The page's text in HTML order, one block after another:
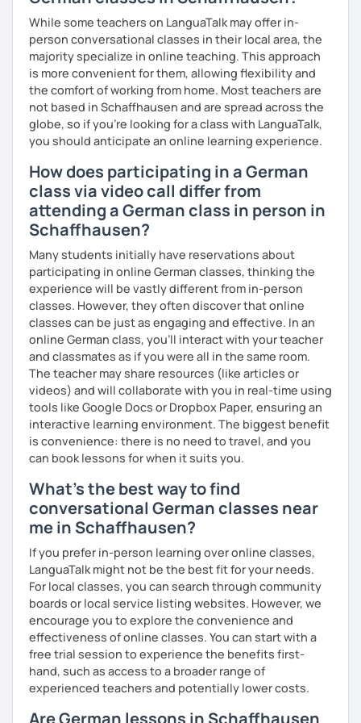
together with you. Feel free to write me if you have a
question and are unsure if I can help you with it.
I look forward to hearing from you and if you decide
against a trial lesson, I still wish you much success in
learning the German language! :)
I catch nervousness with a pinch of humor
See you soon :-)
While some teachers on LanguaTalk may offer in-
person conversational classes in their local area, the
majority specialize in online teaching. This approach
is more convenient for them, allowing flexibility and
the comfort of working from home. Most teachers are
not based in Schaffhausen and are spread across the
globe, so if you're looking for a class with LanguaTalk,
you should anticipate an online learning experience.
How does participating in a German
class via video call differ from
attending a German class in person in
Schaffhausen?
Many students initially have reservations about
participating in online German classes, thinking the
experience will be vastly different from in-person
classes. However, they often discover that online
classes can be just as engaging and effective. In an
online German class, you’ll interact with your teacher
and classmates as if you were all in the same room.
The teacher may share resources (like articles or
videos) and will collaborate with you in real-time using
tools like Google Docs or Dropbox Paper, ensuring an
interactive learning environment. The biggest benefit
is convenience: there is no need to travel, and you
can book lessons for when it suits you.
What's the best way to find
conversational German classes near
me in Schaffhausen?
If you prefer in-person learning over online classes,
LanguaTalk might not be the best fit for your needs.
For local classes, you can search through community
boards or local service listing websites. However, we
encourage you to explore the convenience and
effectiveness of online classes. You can start with a
free trial session to experience the benefits first-
hand, such as access to a broader range of
experienced teachers and potentially lower costs.
Are German lessons in Schaffhausen